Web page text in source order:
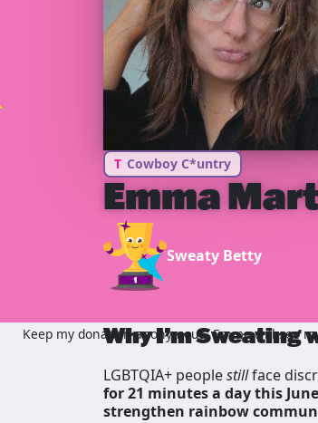
T Cowboy C*untry
Emma
Sweaty Betty
Why I’m Sweating
LGBTQIA+ peoplestillface
for 21 minutes a day this
strengthen rainbow
Keep my donation anonymous, Emma will see